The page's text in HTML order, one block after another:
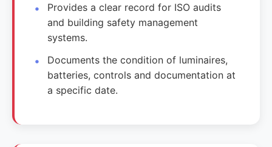
Provides a clear record for ISO audits
and building safety management
systems.
Documents the condition of luminaires,
batteries, controls and documentation at
a specific date.